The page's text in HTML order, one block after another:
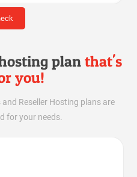
plan that's
you!
Reseller Hosting plans are
for your needs.